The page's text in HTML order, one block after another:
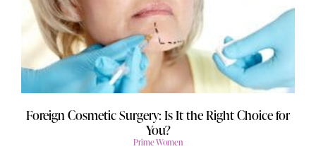
Foreign Cosmetic Surgery: Is It the Right Choice for
You?
Prime Women